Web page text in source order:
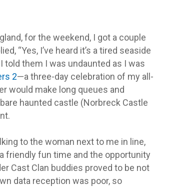
for the weekend, I got a couple
“Yes, I’ve heard it’s a tired seaside
told them I was undaunted as I was
2—a three-day celebration of my all-
would make long queues and
haunted castle (Norbreck Castle
to the woman next to me in line,
friendly fun time and the opportunity
Cast Clan buddies proved to be not
data reception was poor, so